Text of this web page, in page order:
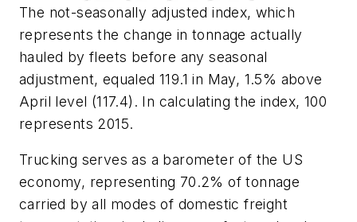
The not-seasonally adjusted index, which
represents the change in tonnage actually
hauled by fleets before any seasonal
adjustment, equaled 119.1 in May, 1.5% above
April level (117.4). In calculating the index, 100
represents 2015.
Trucking serves as a barometer of the US
economy, representing 70.2% of tonnage
carried by all modes of domestic freight